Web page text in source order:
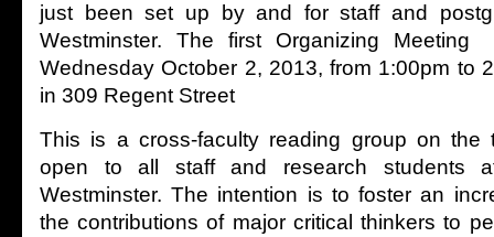
just been set up by and for staff and
Westminster. The first Organizing
Wednesday October 2, 2013, from 1:00pm to
in 309 Regent Street
This is a cross-faculty reading group on the
open to all staff and research students
Westminster. The intention is to foster an
the contributions of major critical thinkers to